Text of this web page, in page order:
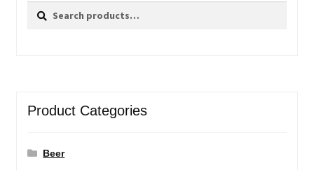
Search
Search
Product Categories
Beer